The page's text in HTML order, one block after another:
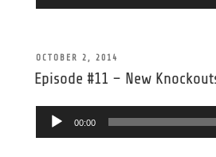
POSTED
ON
OCTOBER 2, 2014
Episode #11 – New
Audio
00:00